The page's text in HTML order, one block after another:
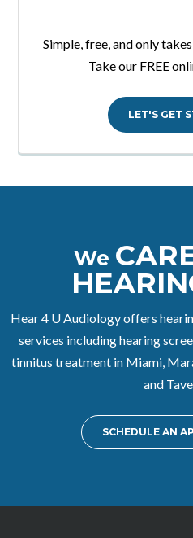
Simple, free, and only
Take our FREE
LET'S GET
We
Hear 4 U Audiology offers
services including hearing
tinnitus treatment in Miami,
and
SCHEDULE AN